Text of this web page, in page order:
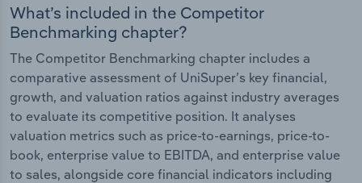
What’s included in the Competitor
Benchmarking chapter?
The Competitor Benchmarking chapter includes a
comparative assessment of UniSuper’s key financial,
growth, and valuation ratios against industry averages
to evaluate its competitive position. It analyses
valuation metrics such as price-to-earnings, price-to-
book, enterprise value to EBITDA, and enterprise value
to sales, alongside core financial indicators including